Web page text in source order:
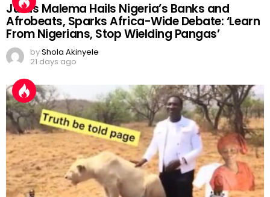
Julius Malema Hails Nigeria’s Banks and
Afrobeats, Sparks Africa-Wide Debate: ‘Learn
From Nigerians, Stop Wielding Pangas’
byShola Akinyele
21 days ago